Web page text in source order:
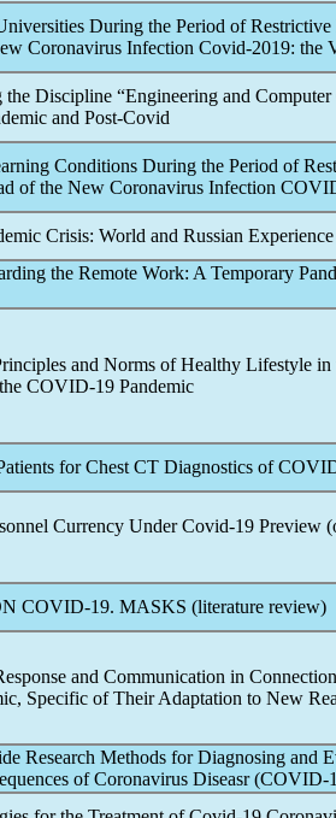
During the Period of Restrictive
Coronavirus Infection Covid-2019: the
Discipline “Engineering and
and Post-Covid
Conditions During the Period of
of the New Coronavirus Infection
Crisis: World and Russian Experience
the Remote Work: A Temporary
and Norms of Healthy Lifestyle in
COVID-19 Pandemic
for Chest CT Diagnostics of
Currency UnderCovid-19 Preview
COVID-19. MASKS (literature review)
and Communication in
, Specific of Their Adaptation to New
Research Methods for Diagnosing and
ofCoronavirus Diseasr (COVID-